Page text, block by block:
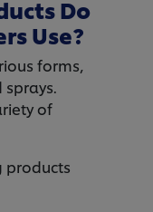
Do
Use?
forms,
of
products